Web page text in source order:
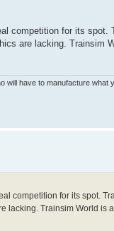
competition for its
are lacking.
will have to manufacture
competition for its spot.
Trainsim World